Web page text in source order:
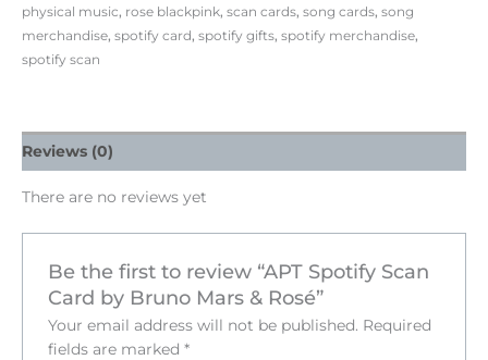
physical music, rose blackpink, scan cards, song cards, song
merchandise, spotify card, spotify gifts, spotify merchandise,
spotify scan
Reviews (0)
There are no reviews yet
Be the first to review “APT Spotify Scan
Card by Bruno Mars & Rosé”
Your email address will not be published. Required
fields are marked *